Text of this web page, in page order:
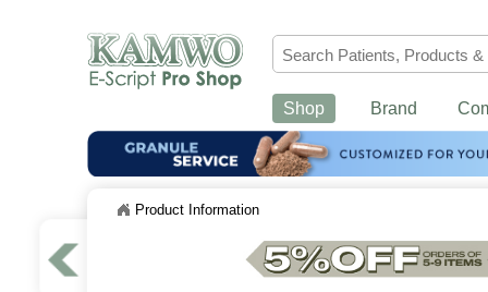
Shop Brand
Product Information